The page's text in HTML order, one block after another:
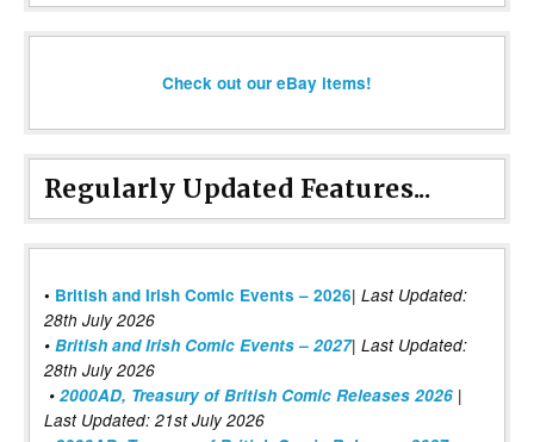
Check out our eBay items!
Regularly Updated Features...
• British and Irish Comic Events – 2026| Last Updated:
28th July 2026
• British and Irish Comic Events – 2027| Last Updated:
28th July 2026
• 2000AD, Treasury of British Comic Releases 2026 |
Last Updated: 21st July 2026